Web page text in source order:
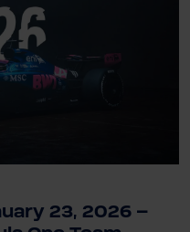
23, 2026 –